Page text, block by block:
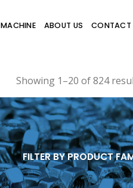
MACHINE ABOUT US CONTACT
Showing 1–20 of 824